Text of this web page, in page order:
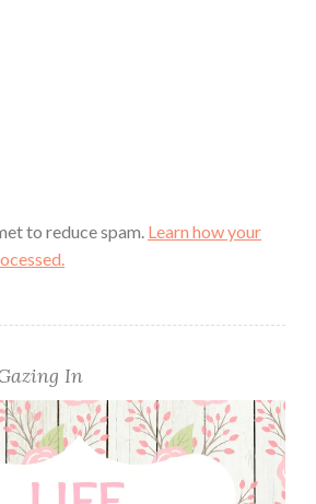
to reduce spam. Learn how your
In